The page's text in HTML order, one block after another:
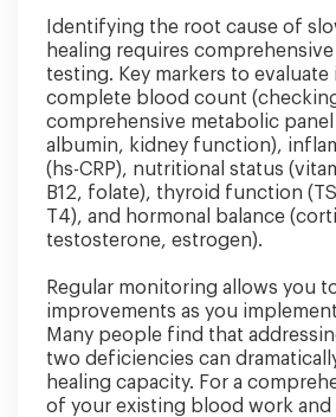
Identifying the root cause of
healing requires
testing. Key markers to evaluate
complete blood count
comprehensive metabolic
albumin, kidney function),
(hs-CRP), nutritional status
B12, folate), thyroid function
T4), and hormonal balance
testosterone, estrogen).
Regular monitoring allows you
improvements as you
Many people find that
two deficiencies can
healing capacity. For a
of your existing blood work and